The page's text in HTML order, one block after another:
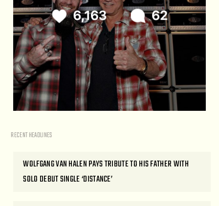
RECENT HEADLINES
WOLFGANG VAN HALEN PAYS TRIBUTE TO HIS FATHER WITH
SOLO DEBUT SINGLE ‘DISTANCE’